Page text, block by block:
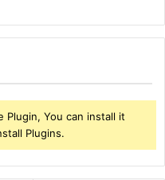
Plugin, You can install it
Plugins.